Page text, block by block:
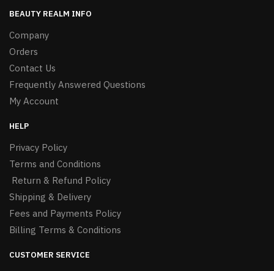
BEAUTY REALM INFO
Company
Orders
Contact Us
Frequently Answered Questions
My Account
HELP
Privacy Policy
Terms and Conditions
Return & Refund Policy
Shipping & Delivery
Fees and Payments Policy
Billing Terms & Conditions
CUSTOMER SERVICE